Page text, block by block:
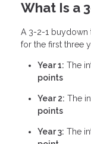
What Is a
A 3-2-1 buydown
for the first three
Year 1: The
points
Year 2: The
points
Year 3: The